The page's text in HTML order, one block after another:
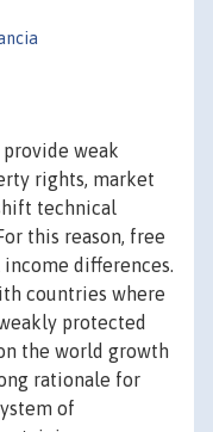
weak
rights, market
technical
this reason, free
differences.
countries where
protected
the world growth
rationale for
of